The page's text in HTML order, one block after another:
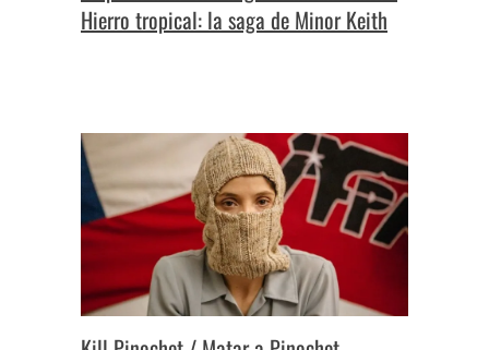
Hierro tropical: la saga de Minor Keith